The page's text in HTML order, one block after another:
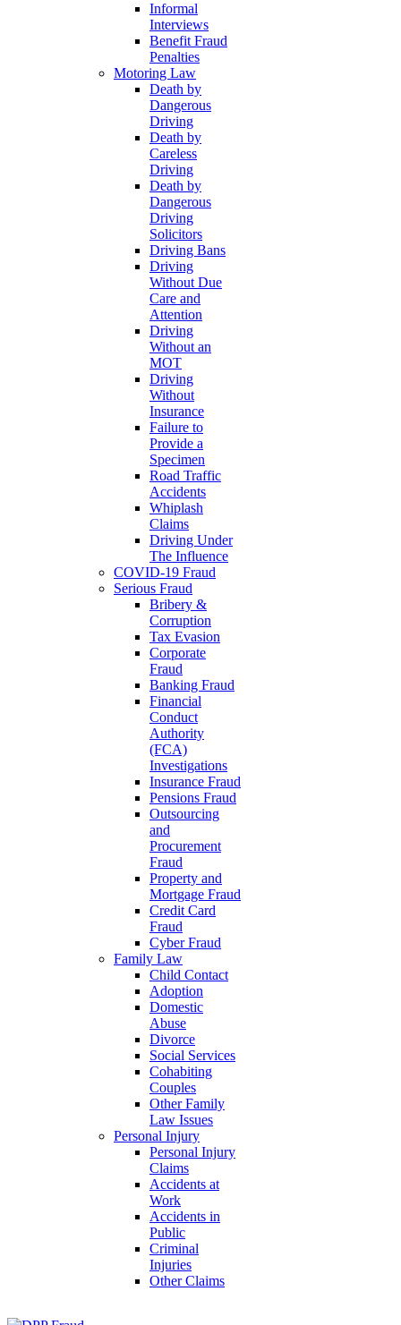
Informal
Interviews
Benefit Fraud
Penalties
Motoring Law
Death by
Dangerous
Driving
Death by
Careless
Driving
Death by
Dangerous
Driving
Solicitors
Driving Bans
Driving
Without Due
Care and
Attention
Driving
Without an
MOT
Driving
Without
Insurance
Failure to
Provide a
Specimen
Road Traffic
Accidents
Whiplash
Claims
Driving Under
The Influence
COVID-19 Fraud
Serious Fraud
Bribery &
Corruption
Tax Evasion
Corporate
Fraud
Banking Fraud
Financial
Conduct
Authority
(FCA)
Investigations
Insurance Fraud
Pensions Fraud
Outsourcing
and
Procurement
Fraud
Property and
Mortgage Fraud
Credit Card
Fraud
Cyber Fraud
Family Law
Child Contact
Adoption
Domestic
Abuse
Divorce
Social Services
Cohabiting
Couples
Other Family
Law Issues
Personal Injury
Personal Injury
Claims
Accidents at
Work
Accidents in
Public
Criminal
Injuries
Other Claims